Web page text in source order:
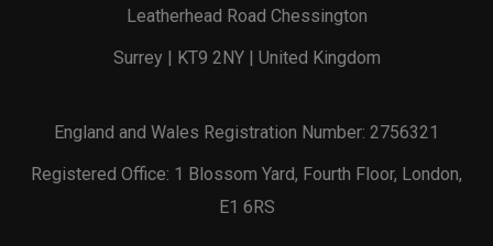
Leatherhead Road Chessington
Surrey | KT9 2NY | United Kingdom
England and Wales Registration Number: 2756321
Registered Office: 1 Blossom Yard, Fourth Floor, London,
E1 6RS